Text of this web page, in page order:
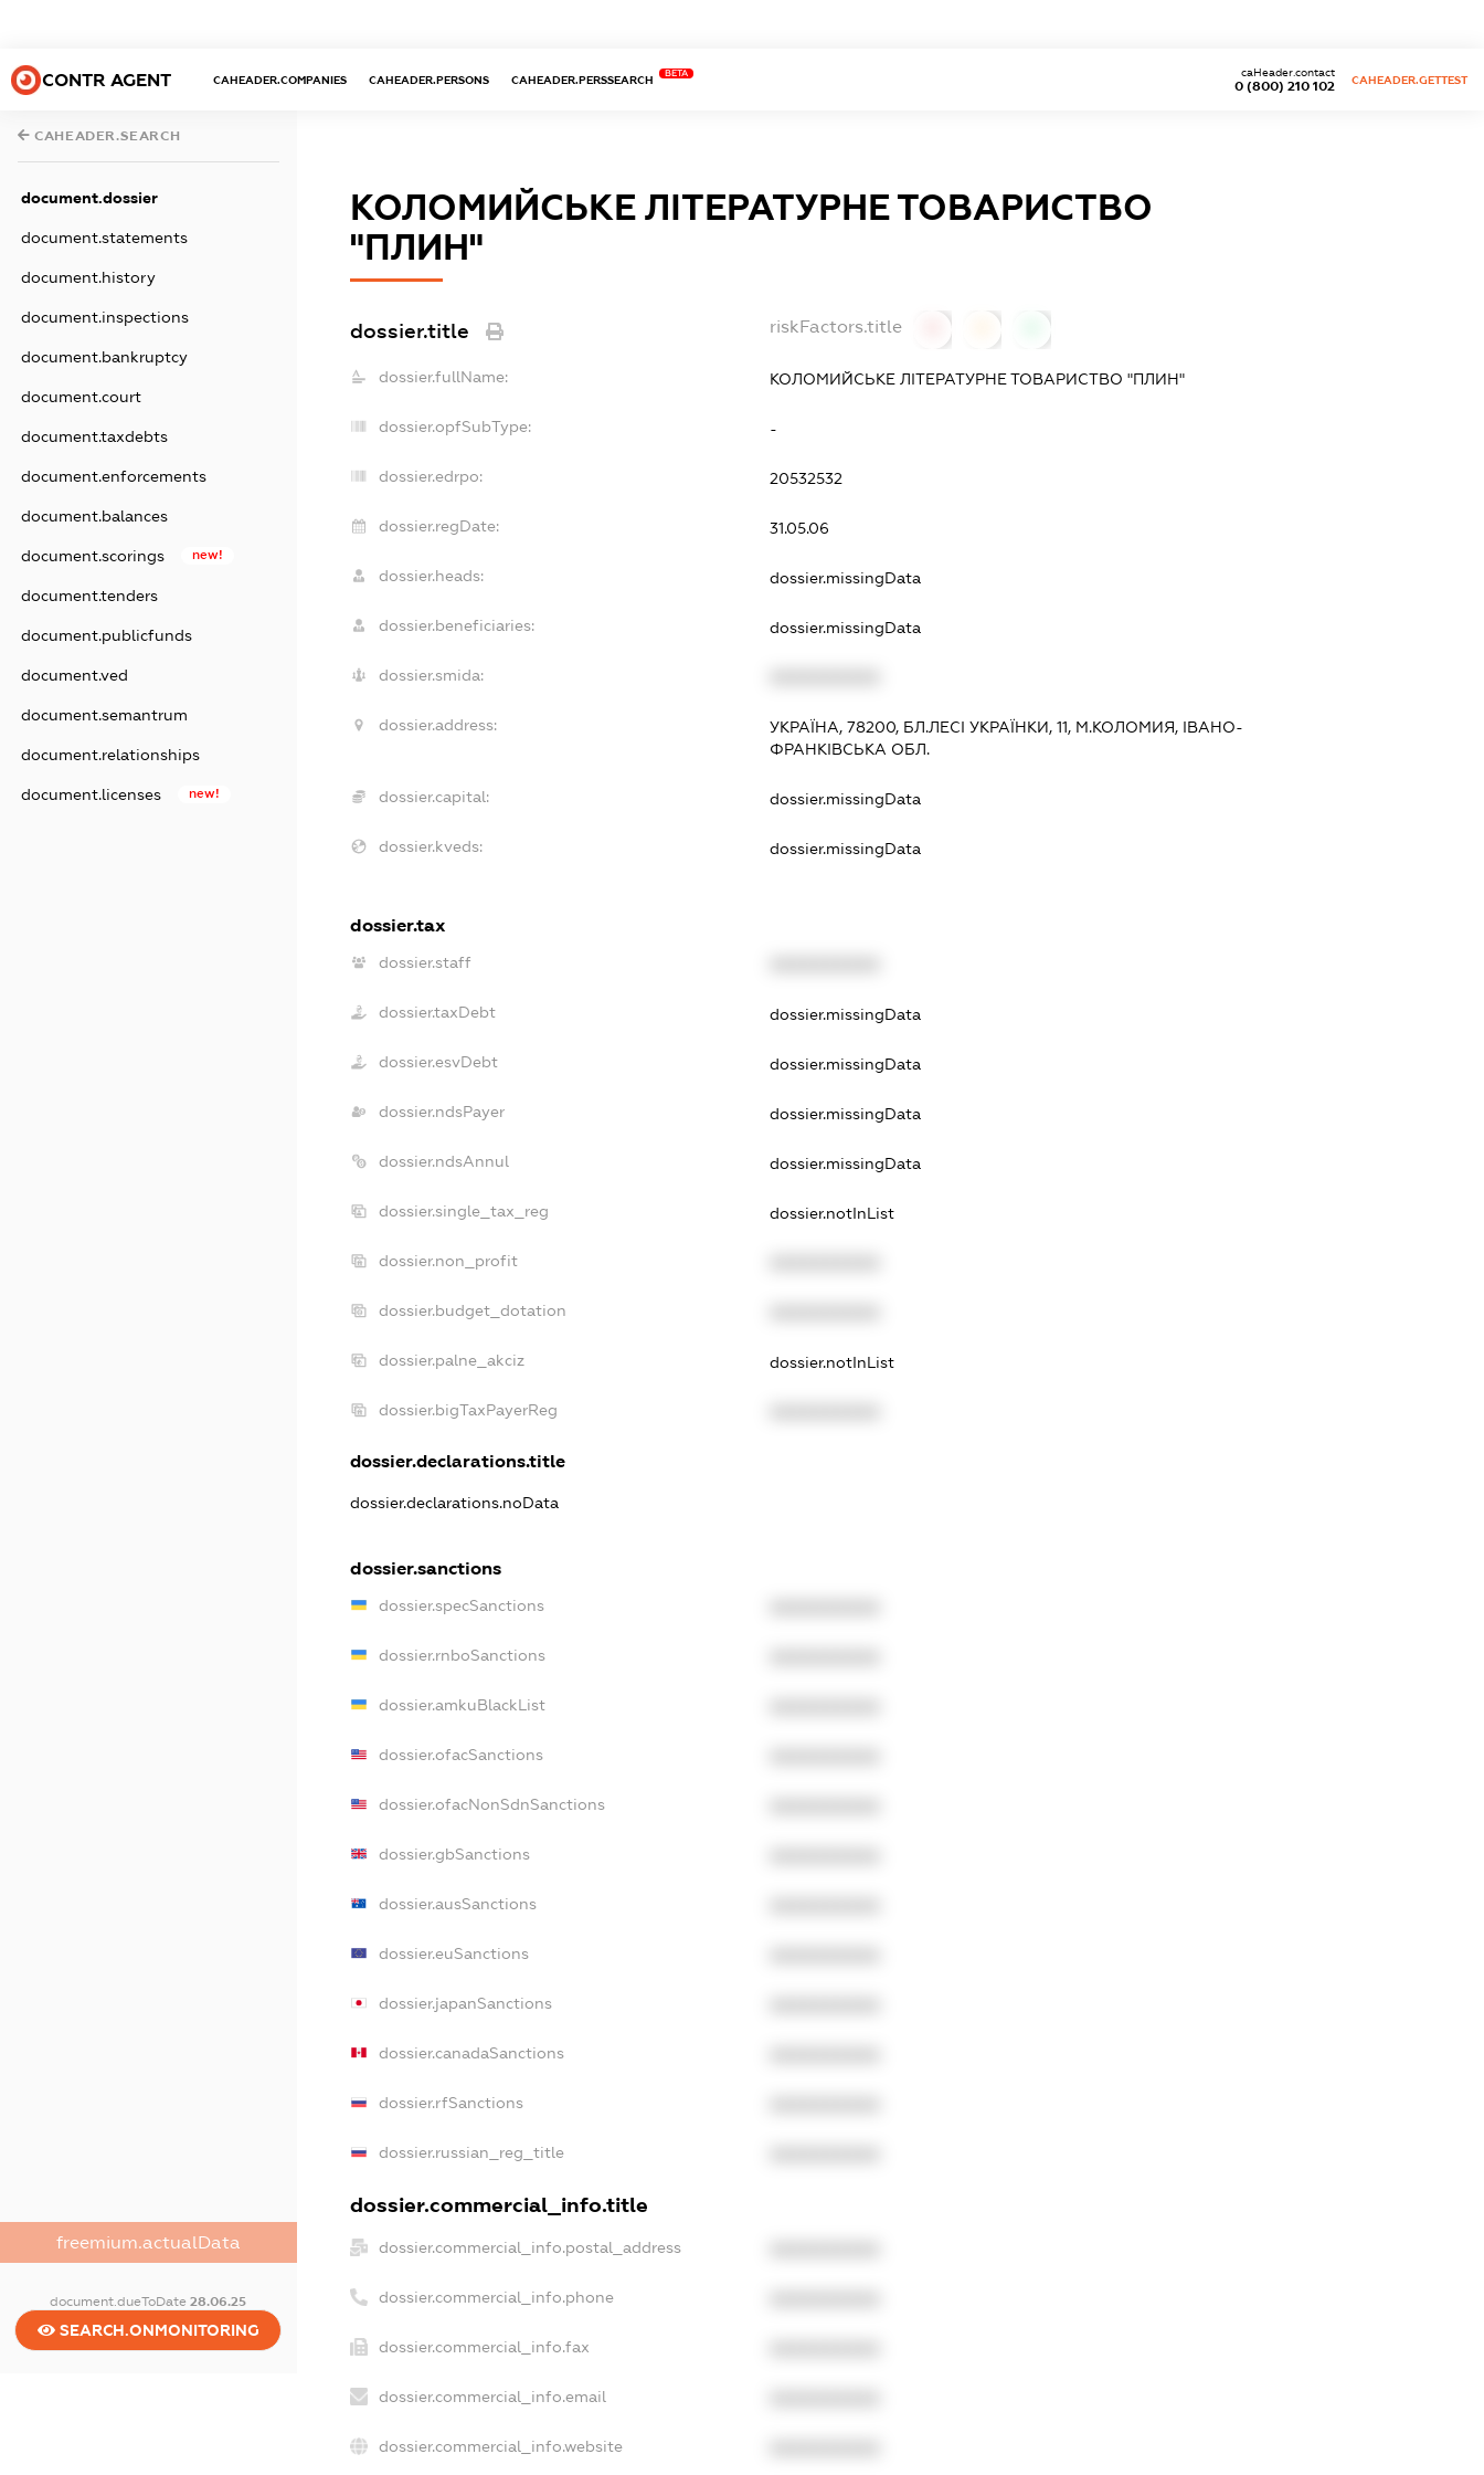
CONTR AGENT CAHEADER.COMPANIES CAHEADER.PERSONS CAHEADER.PERSSEARCH
BETA
0 (800) 210 102
caHeader.contact
CAHEADER.GETTEST
CAHEADER.SEARCH
document.dossier
document.statements
document.history
document.inspections
document.bankruptcy
document.court
document.taxdebts
document.enforcements
document.balances
document.scorings new!
document.tenders
document.publicfunds
document.ved
document.semantrum
document.relationships
document.licenses new!
freemium.actualData
document.dueToDate28.06.25
SEARCH.ONMONITORING
КОЛОМИЙСЬКЕ ЛІТЕРАТУРНЕ ТОВАРИСТВО
"ПЛИН"
dossier.title riskFactors.title
dossier.fullName: КОЛОМИЙСЬКЕ ЛІТЕРАТУРНЕ ТОВАРИСТВО "ПЛИН"
dossier.opfSubType: -
dossier.edrpo: 20532532
dossier.regDate: 31.05.06
dossier.heads: dossier.missingData
dossier.beneficiaries: dossier.missingData
dossier.smida:
dossier.address:
УКРАЇНА, 78200, БЛ.ЛЕСІ УКРАЇНКИ, 11, М.КОЛОМИЯ, ІВАНО-
ФРАНКІВСЬКА ОБЛ.
dossier.capital: dossier.missingData
dossier.kveds: dossier.missingData
dossier.tax
dossier.staff
dossier.taxDebt dossier.missingData
dossier.esvDebt dossier.missingData
dossier.ndsPayer dossier.missingData
dossier.ndsAnnul dossier.missingData
dossier.single_tax_reg dossier.notInList
dossier.non_profit
dossier.budget_dotation
dossier.palne_akciz dossier.notInList
dossier.bigTaxPayerReg
dossier.declarations.title
dossier.declarations.noData
dossier.sanctions
dossier.specSanctions
dossier.rnboSanctions
dossier.amkuBlackList
dossier.ofacSanctions
dossier.ofacNonSdnSanctions
dossier.gbSanctions
dossier.ausSanctions
dossier.euSanctions
dossier.japanSanctions
dossier.canadaSanctions
dossier.rfSanctions
dossier.russian_reg_title
dossier.commercial_info.title
dossier.commercial_info.postal_address
dossier.commercial_info.phone
dossier.commercial_info.fax
dossier.commercial_info.email
dossier.commercial_info.website